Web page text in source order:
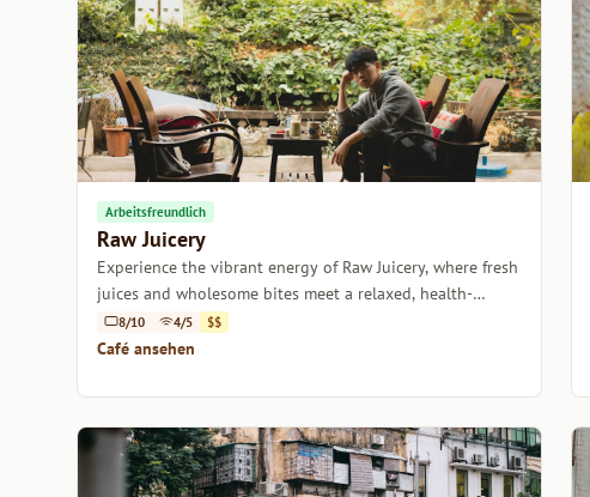
Arbeitsfreundlich
Raw Juicery
Experience the vibrant energy of Raw Juicery, where fresh
juices and wholesome bites meet a relaxed, health-
focused atmosphere.
8/10 4/5 $$
Café ansehen